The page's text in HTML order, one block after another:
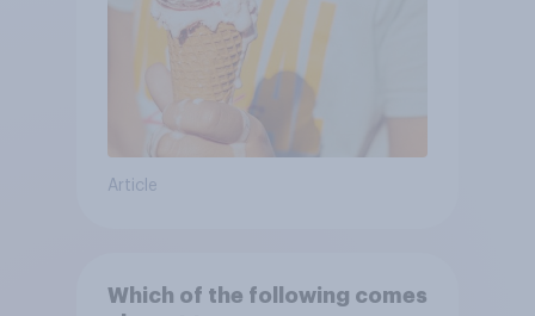
Article
Which of the following comes